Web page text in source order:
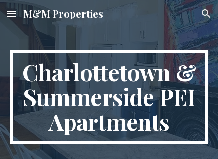
Skip to main content Skip to navigation
M&M Properties
Charlottetown &
Summerside PEI
Apartments